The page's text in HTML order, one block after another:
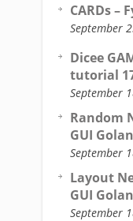
CARDs –
September
Dicee
tutorial
September
Random
GUI
September
Layout
GUI
September